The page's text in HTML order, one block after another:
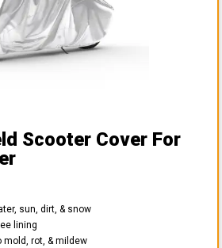
Scooter Cover For
sun, dirt, & snow
lining
rot, & mildew